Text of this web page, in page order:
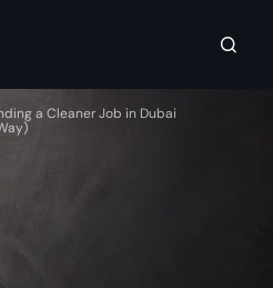
a Cleaner Job in Dubai